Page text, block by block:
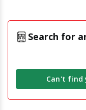
Search for
Can't find